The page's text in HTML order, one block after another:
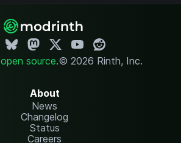
open source.© 2026 Rinth, Inc.
About
News
Changelog
Status
Careers